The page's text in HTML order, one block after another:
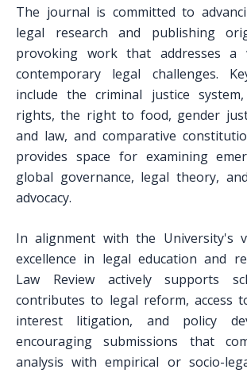
The journal is committed to
legal research and publishing
provoking work that addresses a
contemporary legal challenges.
include the criminal justice
rights, the right to food, gender
and law, and comparative
provides space for examining
global governance, legal theory,
advocacy.
In alignment with the University's
excellence in legal education and
Law Review actively supports
contributes to legal reform, access
interest litigation, and policy
encouraging submissions that
analysis with empirical or socio-